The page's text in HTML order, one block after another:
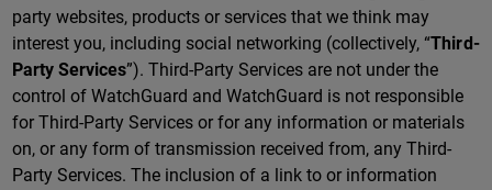
party websites, products or services that we think may
interest you, including social networking (collectively, “Third-
Party Services”). Third-Party Services are not under the
control of WatchGuard and WatchGuard is not responsible
for Third-Party Services or for any information or materials
on, or any form of transmission received from, any Third-
Party Services. The inclusion of a link to or information